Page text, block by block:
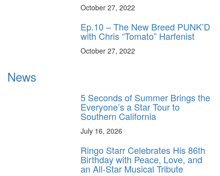
October 27, 2022
Ep.10 – The New Breed PUNK’D
with Chris “Tomato” Harfenist
October 27, 2022
News
5 Seconds of Summer Brings the
Everyone’s a Star Tour to
Southern California
July 16, 2026
Ringo Starr Celebrates His 86th
Birthday with Peace, Love, and
an All-Star Musical Tribute